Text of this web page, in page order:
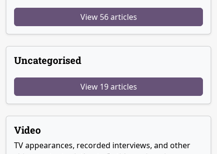
View 56 articles
Uncategorised
View 19 articles
Video
TV appearances, recorded interviews, and other